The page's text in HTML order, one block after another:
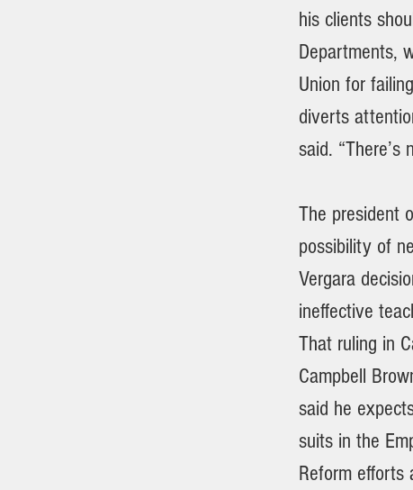
his clients
Departments,
Union for
diverts
said.
The president
possibility of
Vergara
ineffective
That ruling in
Campbell
said he
suits in the
Reform efforts